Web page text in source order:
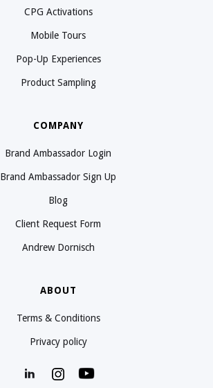
CPG Activations
Mobile Tours
Pop-Up Experiences
Product Sampling
COMPANY
Brand Ambassador Login
Brand Ambassador Sign Up
Blog
Client Request Form
Andrew Dornisch
ABOUT
Terms & Conditions
Privacy policy